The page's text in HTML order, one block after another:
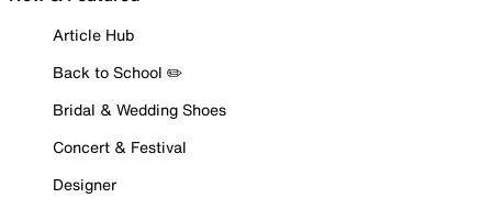
Article Hub
Back to School ✏️
Bridal & Wedding Shoes
Concert & Festival
Designer